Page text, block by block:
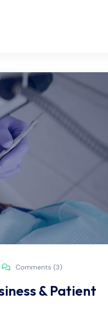
Comments (3)
& Patient